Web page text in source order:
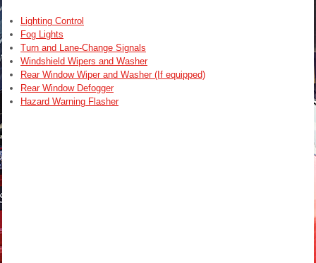
Lighting Control
Fog Lights
Turn and Lane-Change Signals
Windshield Wipers and Washer
Rear Window Wiper and Washer (If equipped)
Rear Window Defogger
Hazard Warning Flasher